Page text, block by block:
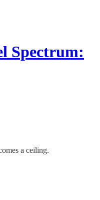
Spectrum:
a ceiling.